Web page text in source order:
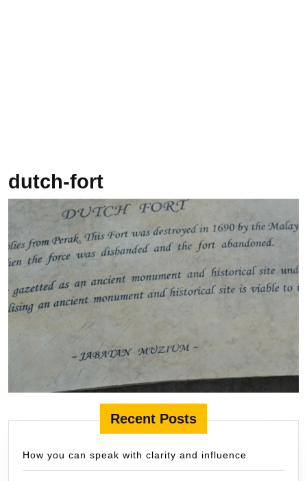
dutch-fort
Recent Posts
How you can speak with clarity and influence